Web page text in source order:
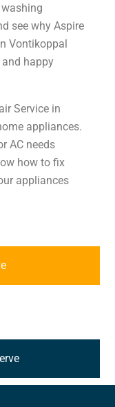
see why Aspire
Vontikoppal
happy
Service in
appliances.
AC needs
how to fix
appliances